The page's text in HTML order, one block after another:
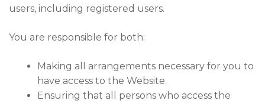
users, including registered users.
You are responsible for both:
Making all arrangements necessary for you to
have access to the Website.
Ensuring that all persons who access the